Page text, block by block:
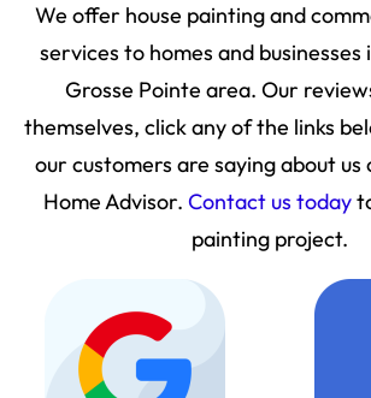
We offer house painting and
services to homes and
Grosse Pointe area. Our
themselves, click any of the links
our customers are saying about us
Home Advisor. Contact us today
painting project.